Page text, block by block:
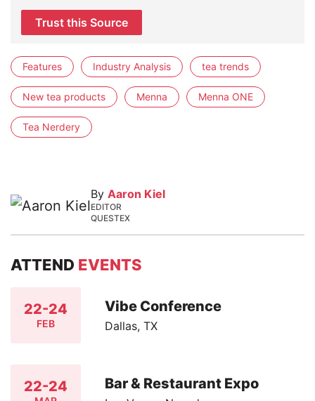
Trust this Source
Features Industry Analysis tea trends
New tea products Menna Menna ONE
Tea Nerdery
By Aaron Kiel
EDITOR
QUESTEX
ATTEND EVENTS
22-24
FEB
Vibe Conference
Dallas, TX
22-24 Bar & Restaurant Expo